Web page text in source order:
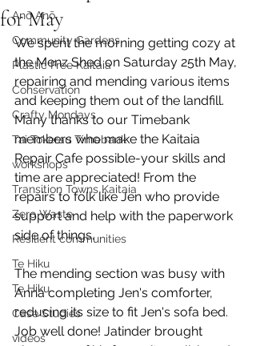
Anō Anō
Community Gardens
Plastic Free Kaitaia
Conservation
Crafty Mondays
Tai Tokerau Timebank
workshops
Transition Towns Kaitaia
Zero Waste
Resilient communities
Te Hiku
Te Hiku
Case Studies
videos
for May
We spent the morning getting cozy at
the Menz Shed on Saturday 25th May,
repairing and mending various items
and keeping them out of the landfill.
Many thanks to our Timebank
members who make the Kaitaia
Repair Cafe possible-your skills and
time are appreciated! From the
repairs to folk like Jen who provide
support and help with the paperwork
side of things.
The mending section was busy with
Anna completing Jen's comforter,
reducing its size to fit Jen's sofa bed.
Job well done! Jatinder brought